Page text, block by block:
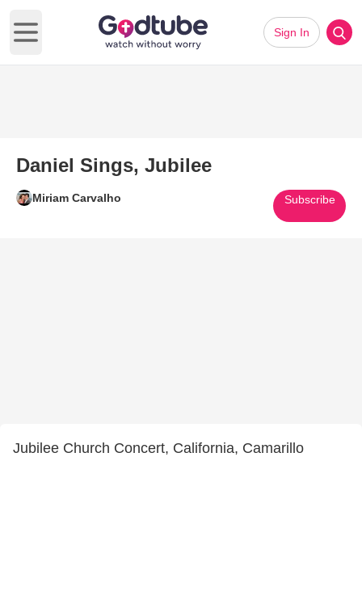
Open main menu
Sign In
Daniel Sings, Jubilee
Miriam Carvalho Subscribe
Jubilee Church Concert, California, Camarillo